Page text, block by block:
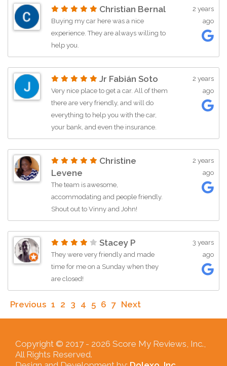
What sets Chantilly Auto Group apart is
their comprehensive approach – a
dealership seamlessly integrated with
a repair shop. This experience has
house repair facility is always the best
choice. The convenience,
professionalism, and efficiency
demonstrated by Chantilly Auto Group
make them my top recommendation
for anyone in search of a reliable and
customer-centric automotive solution.
Thanks Guys! Vinny I really appreciate
what you did for me,
Christian Bernal
Buying my car here was a nice
experience. They are always willing to
help you.
2 years
ago
Jr Fabián Soto
Very nice place to get a car. All of them
there are very friendly, and will do
everything to help you with the car,
your bank, and even the insurance.
2 years
ago
Christine
Levene
The team is awesome,
accommodating and people friendly.
Shout out to Vinny and John!
2 years
ago
Stacey P
They were very friendly and made
time for me on a Sunday when they
are closed!
3 years
ago
Previous 1 2 3 4 5 6 7 Next
Copyright © 2017 - 2026 Score My Reviews, Inc.,
All Rights Reserved.